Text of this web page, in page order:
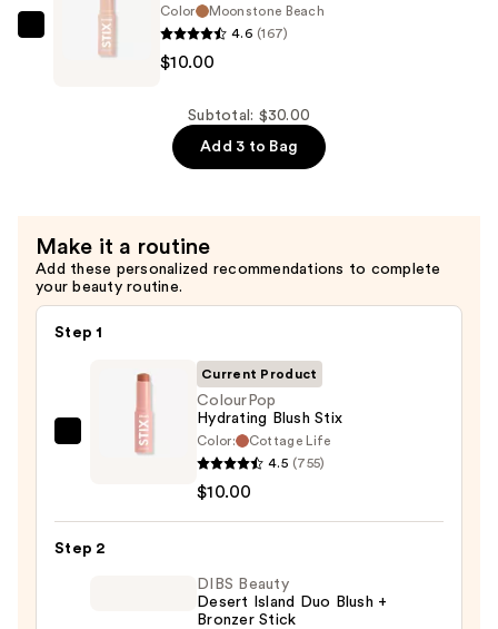
ColourPop
Bronze
Color
Moonstone Beach
4.6 (167)
$10.00
Subtotal: $30.00
Add 3 to Bag
Make it a routine
Add these personalized recommendations to complete
your beauty routine.
Step 1
ColourPop
Stix
—
Current Product
ColourPop
Hydrating Blush Stix
Color:
Cottage Life
4.5 (755)
$10.00
Step 2
DIBS Beauty
Desert Island Duo Blush +
Bronzer Stick